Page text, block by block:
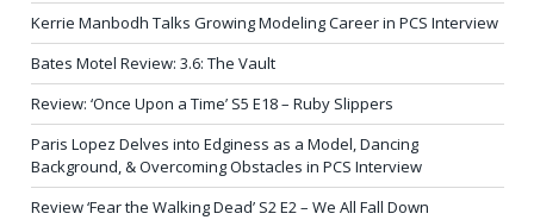
Kerrie Manbodh Talks Growing Modeling Career in PCS Interview
Bates Motel Review: 3.6: The Vault
Review: ‘Once Upon a Time’ S5 E18 – Ruby Slippers
Paris Lopez Delves into Edginess as a Model, Dancing
Background, & Overcoming Obstacles in PCS Interview
Review ‘Fear the Walking Dead’ S2 E2 – We All Fall Down